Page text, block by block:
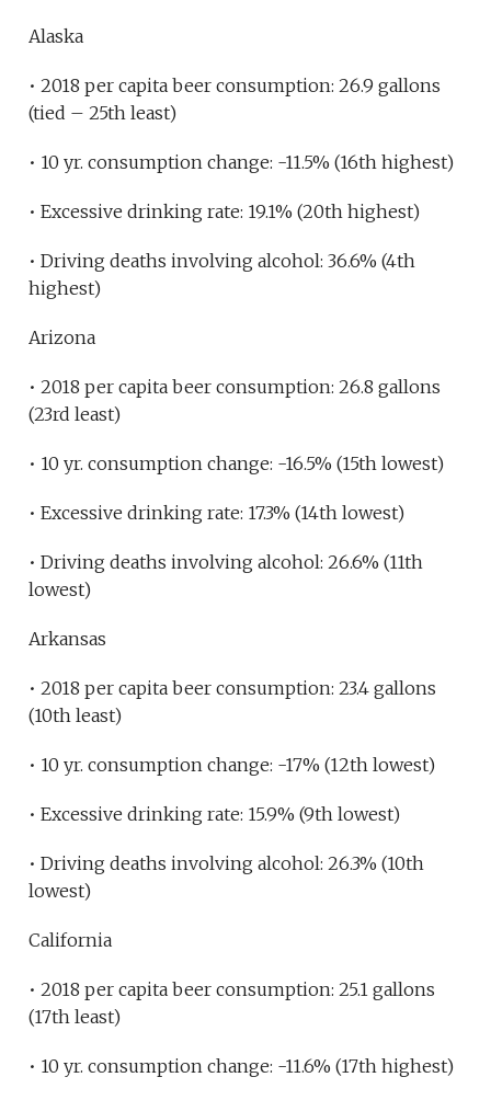
Alaska
• 2018 per capita beer consumption: 26.9 gallons
(tied – 25th least)
• 10 yr. consumption change: -11.5% (16th highest)
• Excessive drinking rate: 19.1% (20th highest)
• Driving deaths involving alcohol: 36.6% (4th
highest)
Arizona
• 2018 per capita beer consumption: 26.8 gallons
(23rd least)
• 10 yr. consumption change: -16.5% (15th lowest)
• Excessive drinking rate: 17.3% (14th lowest)
• Driving deaths involving alcohol: 26.6% (11th
lowest)
Arkansas
• 2018 per capita beer consumption: 23.4 gallons
(10th least)
• 10 yr. consumption change: -17% (12th lowest)
• Excessive drinking rate: 15.9% (9th lowest)
• Driving deaths involving alcohol: 26.3% (10th
lowest)
California
• 2018 per capita beer consumption: 25.1 gallons
(17th least)
• 10 yr. consumption change: -11.6% (17th highest)